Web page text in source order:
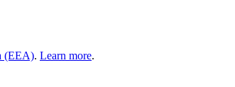
(EEA). Learn more.